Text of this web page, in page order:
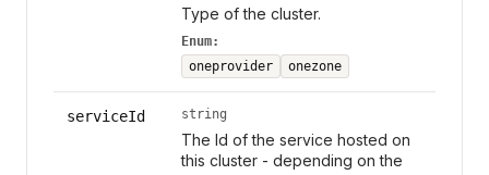
Type of the cluster.
Enum:
oneprovider
onezone
serviceId string
The Id of the service hosted on
this cluster - depending on the